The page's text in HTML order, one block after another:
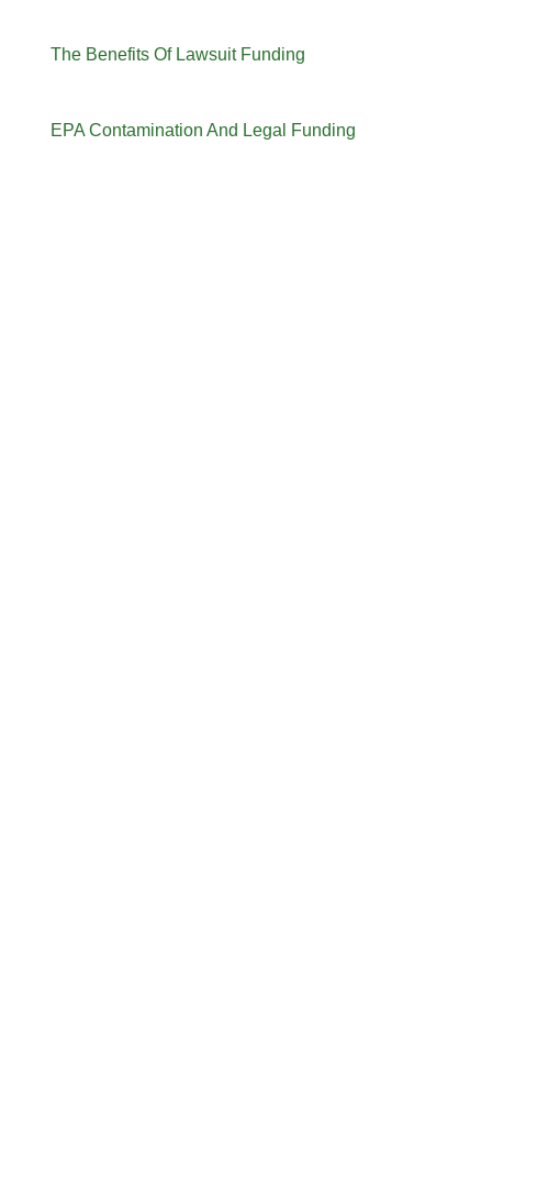
The Benefits Of Lawsuit Funding
EPA Contamination And Legal Funding